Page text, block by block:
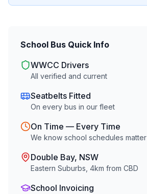
School Bus Quick Info
WWCC Drivers
All verified and current
Seatbelts Fitted
On every bus in our fleet
On Time — Every Time
We know school schedules matter
Double Bay, NSW
Eastern Suburbs 4km from CBD
School Invoicing